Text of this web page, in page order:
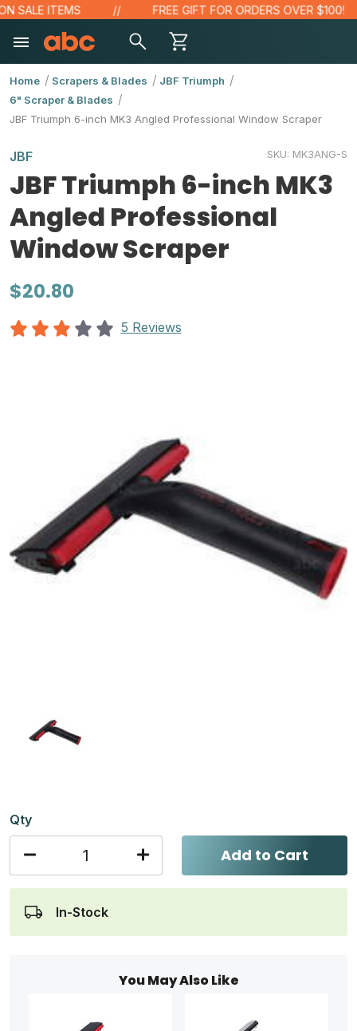
ITEMS FREE GIFT FOR ORDERS OVER $100!
Home Scrapers & Blades
JBF Triumph
6" Scraper & Blades
JBF Triumph 6-inch MK3 Angled Professional Window Scraper
JBF SKU: MK3ANG-S
JBF Triumph 6-inch MK3
Angled Professional
Window Scraper
$20.80
5 Reviews
Qty
Add to Cart
In-Stock
You May Also Like